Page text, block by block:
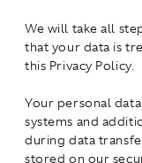
We will take all
that your data is
this Privacy Policy.
Your personal
systems and
during data
stored on our